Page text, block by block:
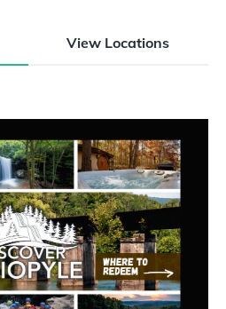
View Locations